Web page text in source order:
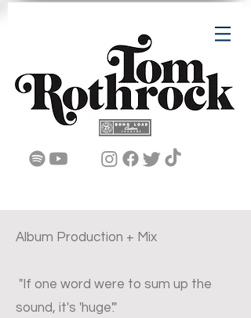
Album Production + Mix
"If one word were to sum up the
sound, it's 'huge'."